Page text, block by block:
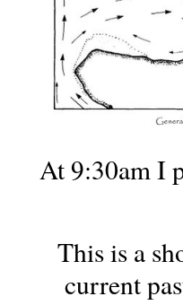
At 9:30am I
This is a
current